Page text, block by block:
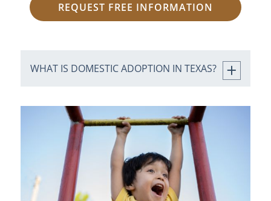
REQUEST FREE INFORMATION
WHAT IS DOMESTIC ADOPTION IN TEXAS?